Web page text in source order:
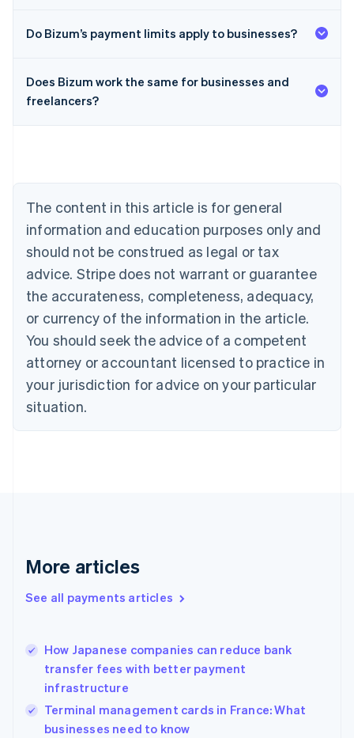
Do Bizum’s payment limits apply to businesses?
Does Bizum work the same for businesses and
freelancers?
The content in this article is for general
information and education purposes only and
should not be construed as legal or tax
advice. Stripe does not warrant or guarantee
the accurateness, completeness, adequacy,
or currency of the information in the article.
You should seek the advice of a competent
attorney or accountant licensed to practice in
your jurisdiction for advice on your particular
situation.
More articles
See all payments articles
How Japanese companies can reduce bank
transfer fees with better payment
infrastructure
Terminal management cards in France: What
businesses need to know
Australia
English
Brazil
Bulgaria
English
Canada
English Français
Croatia
English Italiano
English
Czech Republic
Denmark
English
Estonia
Finland
Greece
Hong Kong SAR, China
English
India
Ireland
English
Italy